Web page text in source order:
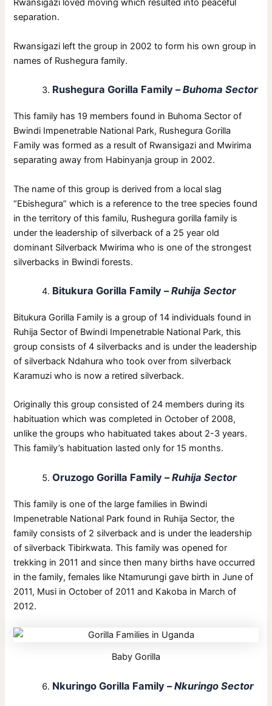
Rwansigazi loved moving which resulted into peaceful
separation.
Rwansigazi left the group in 2002 to form his own group in
names of Rushegura family.
Rushegura Gorilla Family –Buhoma Sector
This family has 19 members found in Buhoma Sector of
Bwindi Impenetrable National Park, Rushegura Gorilla
Family was formed as a result of Rwansigazi and Mwirima
separating away from Habinyanja group in 2002.
The name of this group is derived from a local slag
“Ebishegura” which is a reference to the tree species found
in the territory of this familu, Rushegura gorilla family is
under the leadership of silverback of a 25 year old
dominant Silverback Mwirima who is one of the strongest
silverbacks in Bwindi forests.
Bitukura Gorilla Family –Ruhija Sector
Bitukura Gorilla Family is a group of 14 individuals found in
Ruhija Sector of Bwindi Impenetrable National Park, this
group consists of 4 silverbacks and is under the leadership
of silverback Ndahura who took over from silverback
Karamuzi who is now a retired silverback.
Originally this group consisted of 24 members during its
habituation which was completed in October of 2008,
unlike the groups who habituated takes about 2-3 years.
This family’s habituation lasted only for 15 months.
Oruzogo Gorilla Family –Ruhija Sector
This family is one of the large families in Bwindi
Impenetrable National Park found in Ruhija Sector, the
family consists of 2 silverback and is under the leadership
of silverback Tibirkwata. This family was opened for
trekking in 2011 and since then many births have occurred
in the family, females like Ntamurungi gave birth in June of
2011, Musi in October of 2011 and Kakoba in March of
2012.
Baby Gorilla
Nkuringo Gorilla Family –Nkuringo Sector